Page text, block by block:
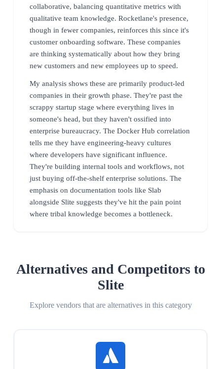
collaborative, balancing quantitative metrics with
qualitative team knowledge. Rocketlane's presence,
though in fewer companies, reinforces this since it's
customer onboarding software. These companies
are thinking systematically about how they bring
new customers and new employees up to speed.
My analysis shows these are primarily product-led
companies in their growth phase. They're past the
scrappy startup stage where everything lives in
someone's head, but they haven't ossified into
enterprise bureaucracy. The Docker Hub correlation
tells me they have engineering-heavy cultures
where developers have significant influence.
They're building internal tools and workflows, not
just buying off-the-shelf enterprise solutions. The
emphasis on documentation tools like Slab
alongside Slite suggests they've hit the pain point
where tribal knowledge becomes a bottleneck.
Alternatives and Competitors to
Slite
Explore vendors that are alternatives in this category